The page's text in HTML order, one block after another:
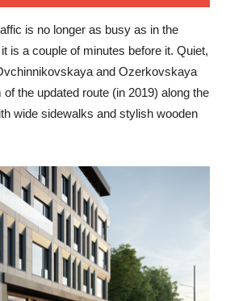
is no longer as busy as in the
is a couple of minutes before it. Quiet,
and Ozerkovskaya
the updated route (in 2019) along the
wide sidewalks and stylish wooden